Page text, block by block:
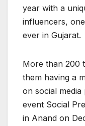
year with a
influencers,
ever in Gujarat.
More than 200
them having a
on social
event Social
in Anand on